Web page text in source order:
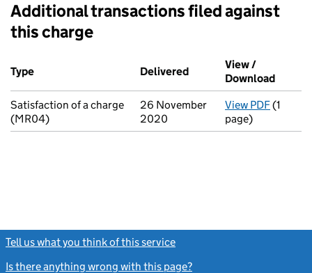
Additional transactions filed against
this charge
Additional transactions filed against this charge (PDF links
Type
Delivered (to Companies House
View /
Download
Satisfaction of a charge
(MR04)
26 November
2020
View PDFfor
(1
page)
Tell us what you think of this service
Is there anything wrong with this page?